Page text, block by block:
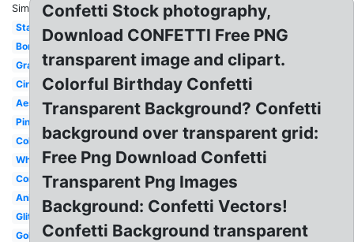
Similar:
Stars
Border
Graduation
Circle
Aesthetic
Pink
Colorful
White
Congratulation
Animated
Glitter
Golden
Confetti Stock photography,
Download CONFETTI Free PNG
transparent image and clipart.
Colorful Birthday Confetti
Transparent Background? Confetti
background over transparent grid:
Free Png Download Confetti
Transparent Png Images
Background: Confetti Vectors!
Confetti Background transparent